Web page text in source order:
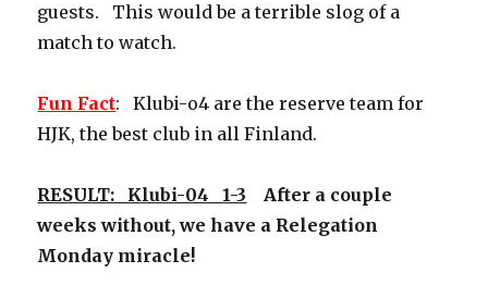
guests. This would be a terrible slog of a
match to watch.
Fun Fact: Klubi-o4 are the reserve team for
HJK, the best club in all Finland.
RESULT: Klubi-04 1-3 After a couple
weeks without, we have a Relegation
Monday miracle!